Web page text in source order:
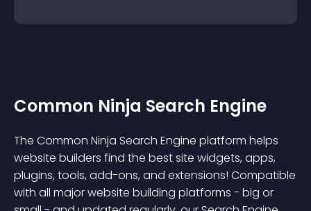
Common Ninja Search Engine
The Common Ninja Search Engine platform helps
website builders find the best site widgets, apps,
plugins, tools, add-ons, and extensions! Compatible
with all major website building platforms - big or